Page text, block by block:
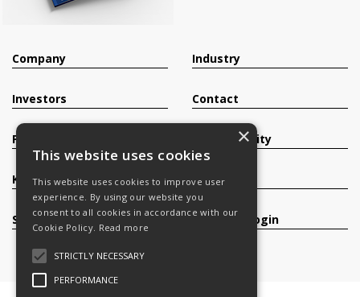
Company
Investors
Products
Knowledge Base
Services
Industry
Contact
Sustainability
Careers
Register/Login
×
This website uses cookies
This website uses cookies to improve user
experience. By using our website you
consent to all cookies in accordance with our
Cookie Policy. Read more
STRICTLY NECESSARY
PERFORMANCE